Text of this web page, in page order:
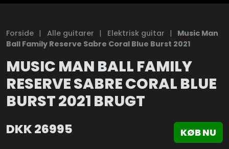
Forside | Alle guitarer | Elektrisk guitar |
Music Man
Ball Family Reserve Sabre Coral Blue Burst 2021
MUSIC MAN BALL FAMILY
RESERVE SABRE CORAL BLUE
BURST 2021 BRUGT
DKK26995 KØB NU